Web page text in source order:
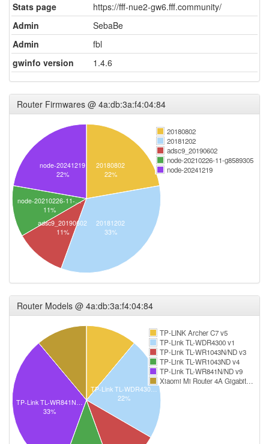
Stats page
https://fff-nue2-gw6.fff.community/
Admin
SebaBe
Admin
fbl
gwinfo version
1.4.6
Router Firmwares @ 4a:db:3a:f4:04:84
20180802
20181202
adsc9_20190602
node-20210226-11-g8589305
node-20241219
20180802
22%
20181202
33%
adsc9_20190602
11%
node-20210226-11-…
11%
node-20241219
22%
Router Models @ 4a:db:3a:f4:04:84
TP-LINK Archer C7 v5
TP-Link TL-WDR4300 v1
TP-Link TL-WR1043N/ND v3
TP-Link TL-WR1043ND v4
TP-Link TL-WR841N/ND v9
Xiaomi Mi Router 4A Gigabit…
TP-Link TL-WDR430…
22%
TP-Link TL-WR841N…
33%